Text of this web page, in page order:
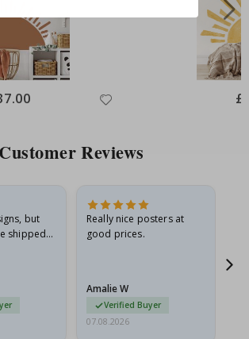
Customer Reviews
but
shipped
Really nice posters at
good prices.
Amalie W
Verified Buyer
07.08.2026